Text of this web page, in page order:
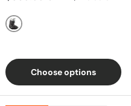
Black / Rose Gold Metallic /
Choose options